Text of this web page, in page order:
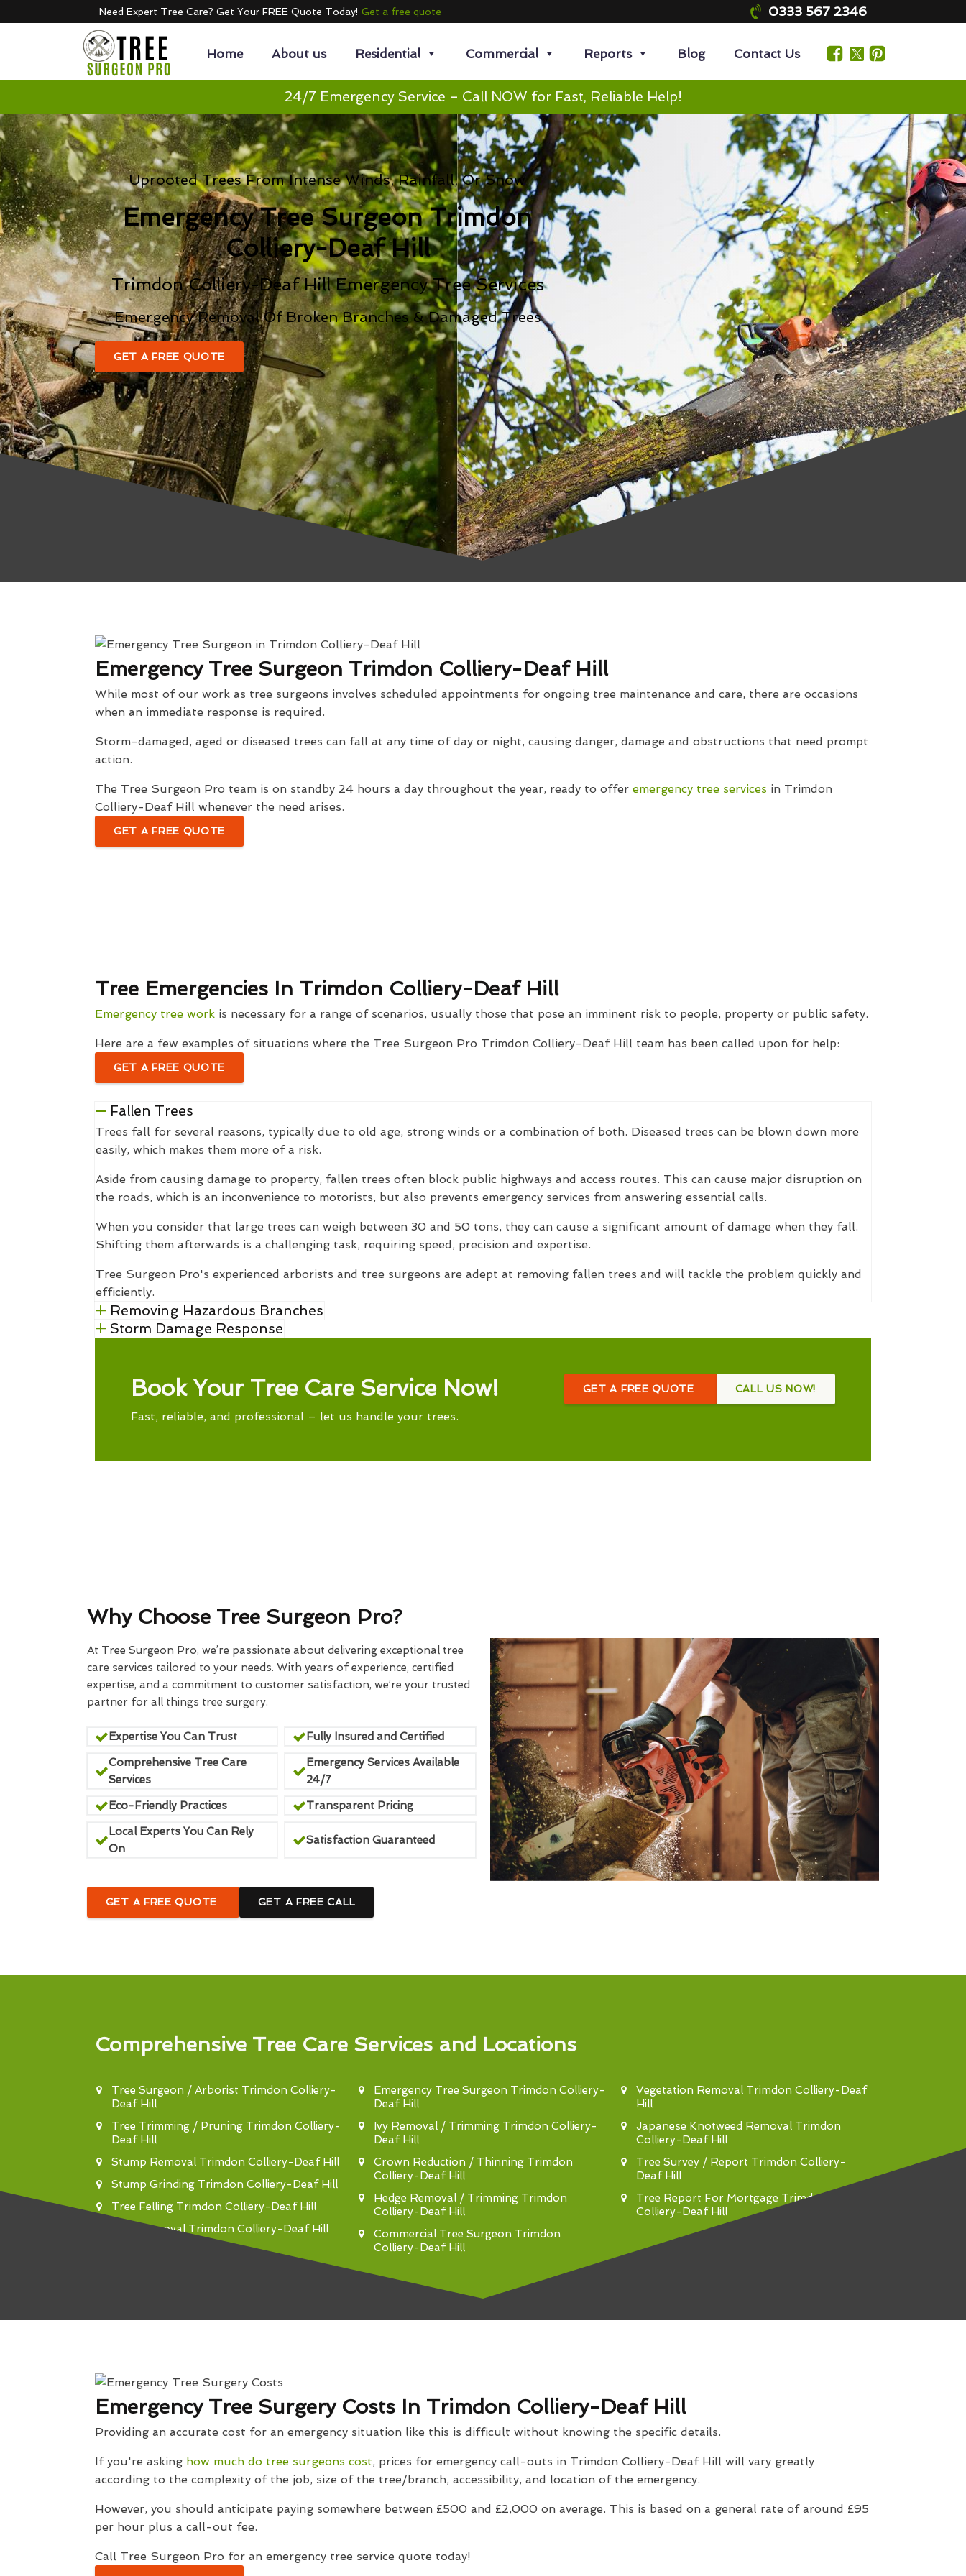
Need Expert Tree Care? Get Your FREE Quote Today! Get a free quote 0333 567 2346
Home About us Residential Commercial Reports Blog Contact Us
24/7 Emergency Service – Call NOW for Fast, Reliable Help!
Uprooted Trees From Intense Winds, Rainfall, Or Snow
Emergency Tree Surgeon Trimdon
Colliery-Deaf Hill
Trimdon Colliery-Deaf Hill Emergency Tree Services
Emergency Removal Of Broken Branches & Damaged Trees
GET A FREE QUOTE
Emergency Tree Surgeon Trimdon Colliery-Deaf Hill
While most of our work as tree surgeons involves scheduled appointments for ongoing tree maintenance and care, there are occasions
when an immediate response is required.
Storm-damaged, aged or diseased trees can fall at any time of day or night, causing danger, damage and obstructions that need prompt
action.
The Tree Surgeon Pro team is on standby 24 hours a day throughout the year, ready to offer emergency tree services in Trimdon
Colliery-Deaf Hill whenever the need arises.
GET A FREE QUOTE
Tree Emergencies In Trimdon Colliery-Deaf Hill
Emergency tree work is necessary for a range of scenarios, usually those that pose an imminent risk to people, property or public safety.
Here are a few examples of situations where the Tree Surgeon Pro Trimdon Colliery-Deaf Hill team has been called upon for help:
GET A FREE QUOTE
Fallen Trees
Trees fall for several reasons, typically due to old age, strong winds or a combination of both. Diseased trees can be blown down more
easily, which makes them more of a risk.
Aside from causing damage to property, fallen trees often block public highways and access routes. This can cause major disruption on
the roads, which is an inconvenience to motorists, but also prevents emergency services from answering essential calls.
When you consider that large trees can weigh between 30 and 50 tons, they can cause a significant amount of damage when they fall.
Shifting them afterwards is a challenging task, requiring speed, precision and expertise.
Tree Surgeon Pro's experienced arborists and tree surgeons are adept at removing fallen trees and will tackle the problem quickly and
efficiently.
Removing Hazardous Branches
Storm Damage Response
Book Your Tree Care Service Now!
Fast, reliable, and professional – let us handle your trees.
GET A FREE QUOTE CALL US NOW!
Why Choose Tree Surgeon Pro?
At Tree Surgeon Pro, we’re passionate about delivering exceptional tree
care services tailored to your needs. With years of experience, certified
expertise, and a commitment to customer satisfaction, we’re your trusted
partner for all things tree surgery.
Expertise You Can Trust
Fully Insured and Certified
Comprehensive Tree Care
Services
Emergency Services Available
24/7
Eco-Friendly Practices
Transparent Pricing
Local Experts You Can Rely
On
Satisfaction Guaranteed
GET A FREE QUOTE GET A FREE CALL
Comprehensive Tree Care Services and Locations
Tree Surgeon / Arborist Trimdon Colliery-
Deaf Hill
Tree Trimming / Pruning Trimdon Colliery-
Deaf Hill
Stump Removal Trimdon Colliery-Deaf Hill
Stump Grinding Trimdon Colliery-Deaf Hill
Tree Felling Trimdon Colliery-Deaf Hill
Tree Removal Trimdon Colliery-Deaf Hill
Emergency Tree Surgeon Trimdon Colliery-
Deaf Hill
Ivy Removal / Trimming Trimdon Colliery-
Deaf Hill
Crown Reduction / Thinning Trimdon
Colliery-Deaf Hill
Hedge Removal / Trimming Trimdon
Colliery-Deaf Hill
Commercial Tree Surgeon Trimdon
Colliery-Deaf Hill
Vegetation Removal Trimdon Colliery-Deaf
Hill
Japanese Knotweed Removal Trimdon
Colliery-Deaf Hill
Tree Survey / Report Trimdon Colliery-
Deaf Hill
Tree Report For Mortgage Trimdon
Colliery-Deaf Hill
Emergency Tree Surgery Costs In Trimdon Colliery-Deaf Hill
Providing an accurate cost for an emergency situation like this is difficult without knowing the specific details.
If you're asking how much do tree surgeons cost, prices for emergency call-outs in Trimdon Colliery-Deaf Hill will vary greatly
according to the complexity of the job, size of the tree/branch, accessibility, and location of the emergency.
However, you should anticipate paying somewhere between £500 and £2,000 on average. This is based on a general rate of around £95
per hour plus a call-out fee.
Call Tree Surgeon Pro for an emergency tree service quote today!